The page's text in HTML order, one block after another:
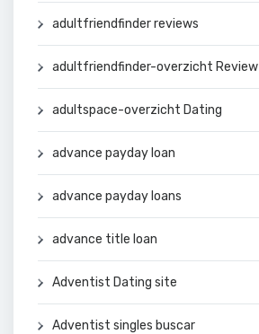
adultfriendfinder reviews
adultfriendfinder-overzicht Review
adultspace-overzicht Dating
advance payday loan
advance payday loans
advance title loan
Adventist Dating site
Adventist singles buscar